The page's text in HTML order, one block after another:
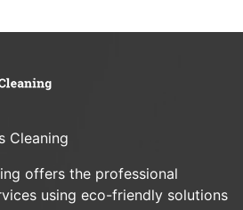
Cleaning
offers the professional
using eco-friendly solutions